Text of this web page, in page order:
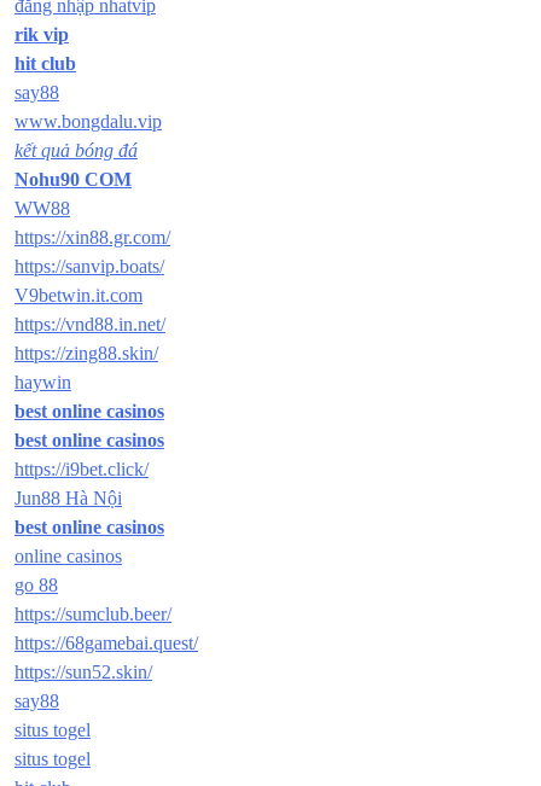
đăng nhập nhatvip
rik vip
hit club
say88
www.bongdalu.vip
kết quả bóng đá
Nohu90 COM
WW88
https://xin88.gr.com/
https://sanvip.boats/
V9betwin.it.com
https://vnd88.in.net/
https://zing88.skin/
haywin
best online casinos
best online casinos
https://i9bet.click/
Jun88 Hà Nội
best online casinos
online casinos
go 88
https://sumclub.beer/
https://68gamebai.quest/
https://sun52.skin/
say88
situs togel
situs togel